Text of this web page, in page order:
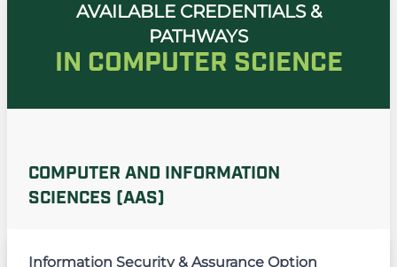
AVAILABLE CREDENTIALS &
PATHWAYS
IN COMPUTER SCIENCE
COMPUTER AND INFORMATION
SCIENCES (AAS)
Information Security & Assurance Option